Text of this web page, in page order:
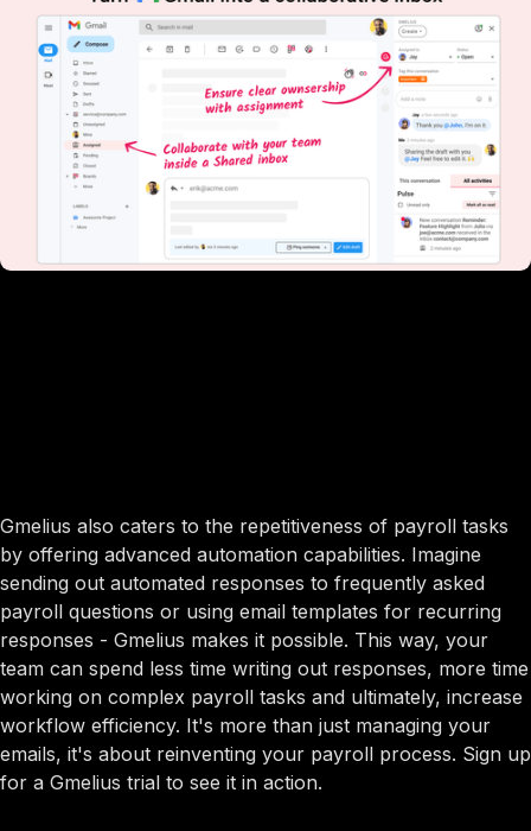
Gmelius also caters to the repetitiveness of payroll tasks
by offering advanced automation capabilities. Imagine
sending out automated responses to frequently asked
payroll questions or using email templates for recurring
responses - Gmelius makes it possible. This way, your
team can spend less time writing out responses, more time
working on complex payroll tasks and ultimately, increase
workflow efficiency. It's more than just managing your
emails, it's about reinventing your payroll process. Sign up
for a Gmelius trial to see it in action.